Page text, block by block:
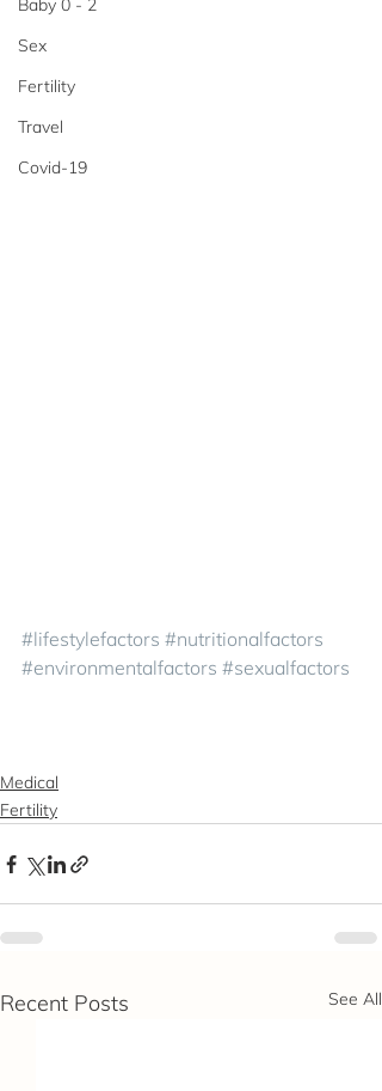
Baby 0 - 2
Sex
Fertility
Travel
Covid-19
#lifestylefactors #nutritionalfactors
#environmentalfactors #sexualfactors
Medical
Fertility
Recent Posts See All